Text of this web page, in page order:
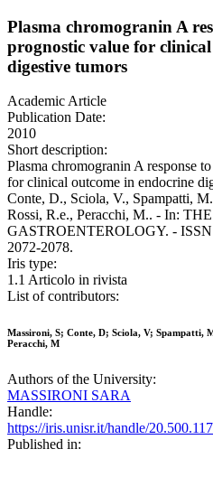
Plasma chromogranin A
prognostic value for
digestive tumors
Academic Article
Publication Date:
2010
Short description:
Plasma chromogranin A response
for clinical outcome in endocrine
Conte, D., Sciola, V., Spampatti,
Rossi, R.e., Peracchi, M.. - In:
GASTROENTEROLOGY. - ISSN
2072-2078.
Iris type:
1.1 Articolo in rivista
List of contributors:
Massironi, S; Conte, D; Sciola, V; Spampatti,
Peracchi, M
Authors of the University:
MASSIRONI SARA
Handle:
https://iris.unisr.it/handle/
Published in: